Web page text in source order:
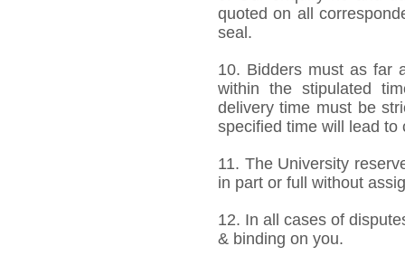
quoted on all
seal.
10. Bidders must as far
within the stipulated
delivery time must be
specified time will lead to
11. The University
in part or full without
12. In all cases of
& binding on you.